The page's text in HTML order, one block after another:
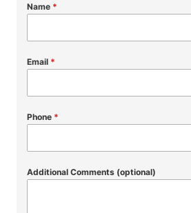
Name *
Email *
Phone *
Additional Comments (optional)